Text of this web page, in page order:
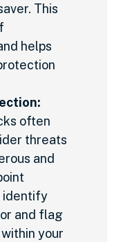
This
helps
often
threats
and
identify
and flag
your